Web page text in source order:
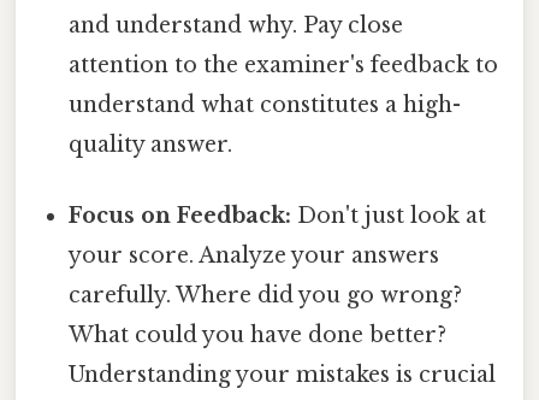
and understand why. Pay close
attention to the examiner's feedback to
understand what constitutes a high-
quality answer.
Focus on Feedback: Don't just look at
your score. Analyze your answers
carefully. Where did you go wrong?
What could you have done better?
Understanding your mistakes is crucial